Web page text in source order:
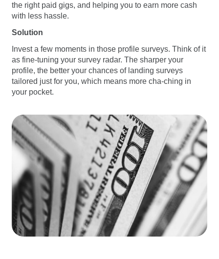
the right paid gigs, and helping you to earn more cash
with less hassle.
Solution
Invest a few moments in those profile surveys. Think of it
as fine-tuning your survey radar. The sharper your
profile, the better your chances of landing surveys
tailored just for you, which means more cha-ching in
your pocket.